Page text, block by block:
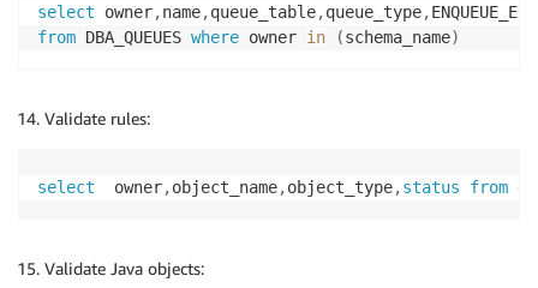
select owner,name,queue_table,queue_type,
from DBA_QUEUES where owner in (schema_name)
Validate rules:
select
  owner
,object_name,object_type,status from
Validate Java objects: